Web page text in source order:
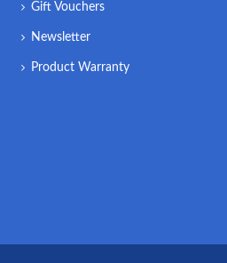
Gift Vouchers
Newsletter
Product Warranty